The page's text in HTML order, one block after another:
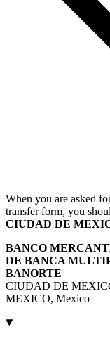
When you are asked
transfer form, you
CIUDAD DE
BANCO
DE BANCA
BANORTE
CIUDAD DE
MEXICO, Mexico